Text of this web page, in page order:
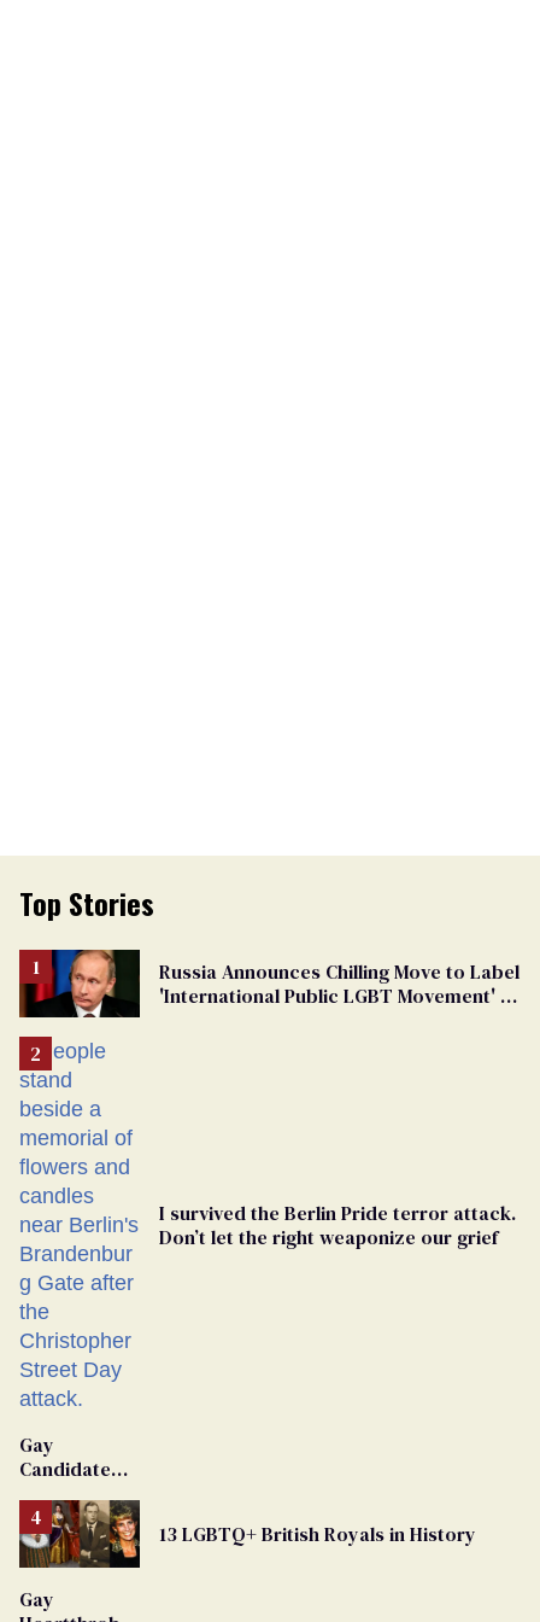
Top Stories
Russia Announces Chilling Move to Label
'International Public LGBT Movement' as
I survived the Berlin Pride terror attack.
Don’t let the right weaponize our grief
Gay
Candidate
From
Georgia
Ballot
13 LGBTQ+ British Royals in History
Gay